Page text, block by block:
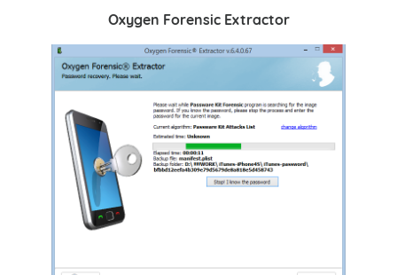
Oxygen Forensic Extractor